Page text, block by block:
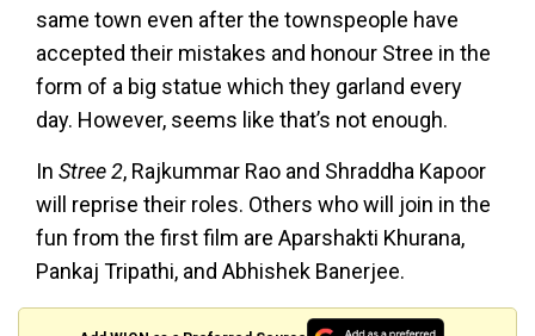
same town even after the townspeople have
accepted their mistakes and honour Stree in the
form of a big statue which they garland every
day. However, seems like that’s not enough.
In Stree 2, Rajkummar Rao and Shraddha Kapoor
will reprise their roles. Others who will join in the
fun from the first film are Aparshakti Khurana,
Pankaj Tripathi, and Abhishek Banerjee.